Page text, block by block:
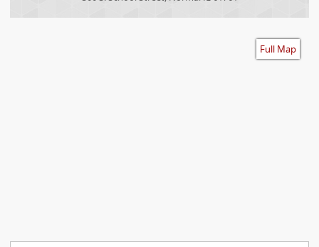
Full Map